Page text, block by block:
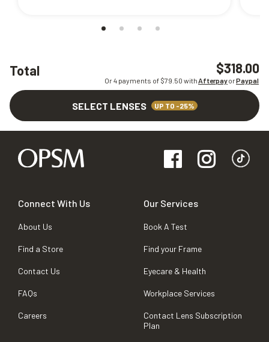
Total $318.00
Or 4 payments of $79.50 withAfterpayorPaypal
SELECT LENSES UP TO -25%
Connect With Us
About Us
Find a Store
Contact Us
FAQs
Careers
Our Services
Book A Test
Find your Frame
Eyecare & Health
Workplace Services
Contact Lens Subscription
Plan